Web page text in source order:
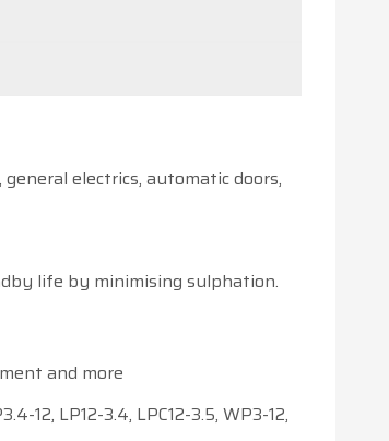
electrics, automatic doors,
life by minimising sulphation.
and more
12, LP12-3.4, LPC12-3.5, WP3-12,